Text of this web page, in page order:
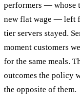
performers — whose
new flat wage — left
tier servers stayed.
moment customers
for the same meals.
outcomes the policy
the opposite of them.